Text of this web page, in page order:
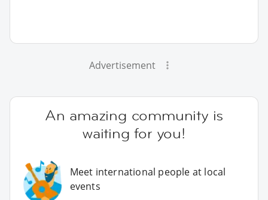
Advertisement
An amazing community is
waiting for you!
Meet international people at local
events